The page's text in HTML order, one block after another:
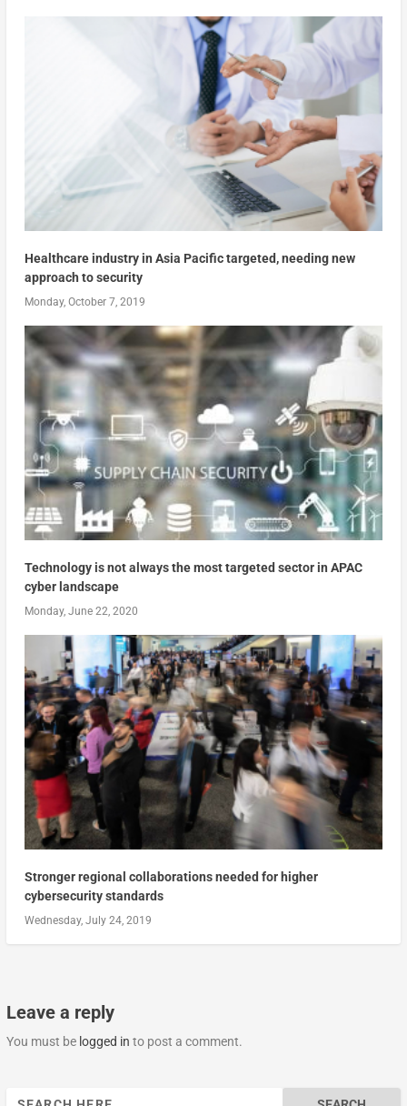
Healthcare industry in Asia Pacific targeted, needing new
approach to security
Monday, October 7, 2019
Technology is not always the most targeted sector in APAC
cyber landscape
Monday, June 22, 2020
Stronger regional collaborations needed for higher
cybersecurity standards
Wednesday, July 24, 2019
Leave a reply
You must be logged in to post a comment.